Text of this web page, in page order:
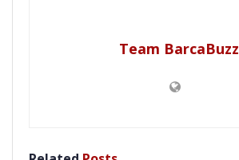
Team BarcaBuzz